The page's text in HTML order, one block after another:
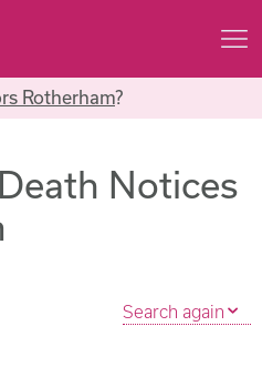
Rotherham?
Notices
Search again